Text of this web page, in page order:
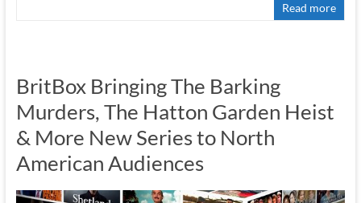
Read more
BritBox Bringing The Barking
Murders, The Hatton Garden Heist
& More New Series to North
American Audiences